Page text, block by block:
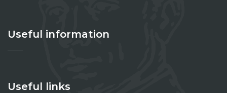
Useful information
Useful links